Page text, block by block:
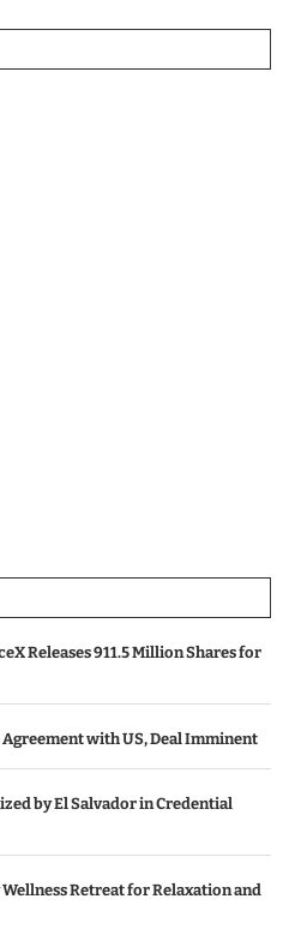
Releases 911.5 Million Shares for
with US, Deal Imminent
by El Salvador in Credential
Retreat for Relaxation and